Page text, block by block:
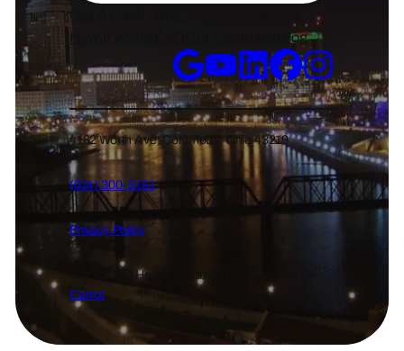
Get A Cash Offer Today
Blog
4182 Worth Ave, Columbus, Ohio 43219
(614) 300-5151
Privacy Policy
© 2026 Sell House Columbus — Powered by
Carrot